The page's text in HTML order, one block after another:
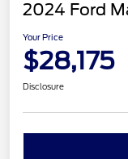
2024 Ford
Your Price
$28,175
Disclosure